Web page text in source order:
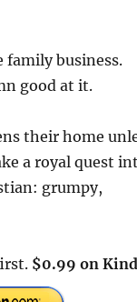
business.
good at it.
their home
a royal quest
grumpy,
$0.99 on